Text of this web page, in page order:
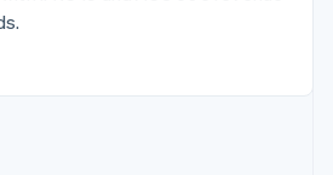
sector